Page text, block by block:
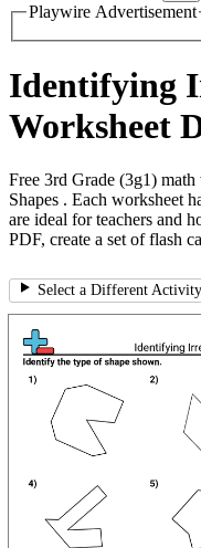
Playwire Advertisement
Identifying
Worksheet
Free 3rd Grade (3g1)
Shapes . Each worksheet
are ideal for teachers and
PDF, create a set of flash
Select a Different Activity